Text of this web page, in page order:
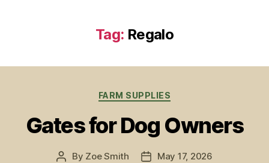
Tag: Regalo
Categories
FARM SUPPLIES
Gates for Dog Owners
Post
By Zoe Smith
PostMay 17, 2026